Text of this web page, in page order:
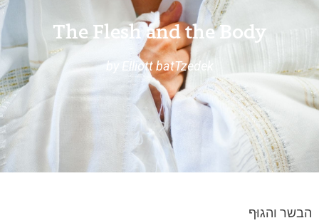
The Flesh and the Body
by Elliott batTzedek
הבשר והגוּף